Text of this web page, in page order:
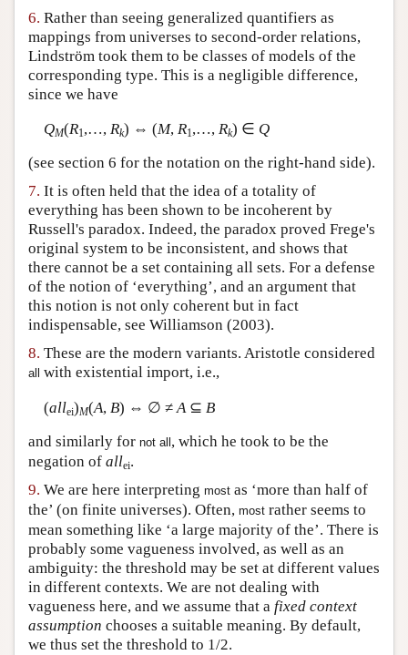
6. Rather than seeing generalized quantifiers as
mappings from universes to second-order relations,
Lindström took them to be classes of models of the
corresponding type. This is a negligible difference,
since we have
QM(R1 ,…, Rk) ⇔ (M, R1 ,…, Rk) ∈ Q
(see section 6 for the notation on the right-hand side).
7. It is often held that the idea of a totality of
everything has been shown to be incoherent by
Russell's paradox. Indeed, the paradox proved Frege's
original system to be inconsistent, and shows that
there cannot be a set containing all sets. For a defense
of the notion of ‘everything’, and an argument that
this notion is not only coherent but in fact
indispensable, see Williamson (2003).
8. These are the modern variants. Aristotle considered
all with existential import, i.e.,
(allei)M(A, B) ⇔ ∅ ≠ A⊆ B
and similarly for not all , which he took to be the
negation of allei.
9. We are here interpreting most as ‘more than half of
the’ (on finite universes). Often, most rather seems to
mean something like ‘a large majority of the’. There is
probably some vagueness involved, as well as an
ambiguity: the threshold may be set at different values
in different contexts. We are not dealing with
vagueness here, and we assume that a fixed context
assumption chooses a suitable meaning. By default,
we thus set the threshold to 1/2.